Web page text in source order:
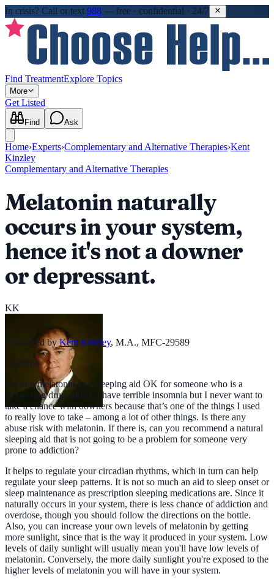
In crisis? Call or text 988 — free · confidential · 24/7
Find TreatmentExplore Topics
More
Get Listed
Find Ask
Home›Experts›Complementary and Alternative Therapies›Kent
Kinzley
Complementary and Alternative Therapies
Melatonin naturally
occurs in your system,
hence it's not a downer
or depressant.
KK
Answered by Kent Kinzley, M.A., MFC-29589
Question
Is using melatonin as a sleeping aid OK for someone who is a
recovering drug addict. I have terrible insomnia but I never want to
take a chance with downers because that’s one of the things I used
to really love to take – among a lot of other things. Is there any
abuse risk with melatonin. If there is, can you recommend a natural
sleeping aid that is not going to be a problem for someone very
prone to addiction?
It helps to regulate your circadian rhythms, which in turn can help
regulate your sleep patterns. It is not so much an aid to sleep onset or
sleep maintenance as prescription sleeping medications are. Since it
naturally occurs in your system, there is less chance of addiction and
overdose, though you should follow the directions on the bottle.
Also, you can increase your own levels of melatonin by getting
more sunlight, since that is the way it produced in your system. Low
levels of daily sunlight will usually mean you'll have low levels of
melatonin. Conversely, the more daily sunlight you're exposed to the
higher levels of melatonin you will have in your system.